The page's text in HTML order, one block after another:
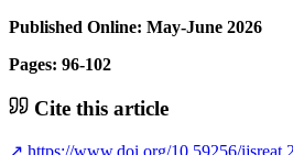
Published Online: May-June 2026
Pages: 96-102
Cite this article